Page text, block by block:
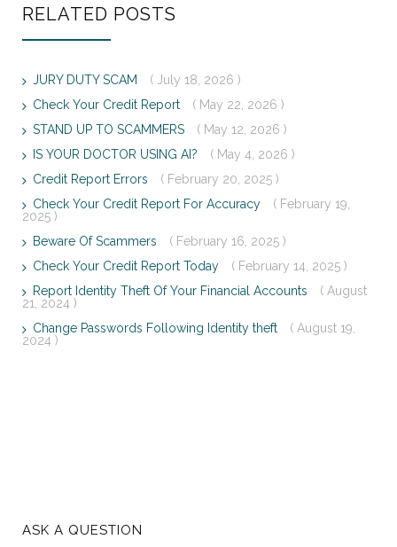
RELATED POSTS
JURY DUTY SCAM
( July 18, 2026 )
Check Your Credit Report
( May 22, 2026 )
STAND UP TO SCAMMERS
( May 12, 2026 )
IS YOUR DOCTOR USING AI?
( May 4, 2026 )
Credit Report Errors
( February 20, 2025 )
Check Your Credit Report For Accuracy
( February 19,
2025 )
Beware Of Scammers
( February 16, 2025 )
Check Your Credit Report Today
( February 14, 2025 )
Report Identity Theft Of Your Financial Accounts
( August
21, 2024 )
Change Passwords Following Identity theft
( August 19,
2024 )
ASK A QUESTION